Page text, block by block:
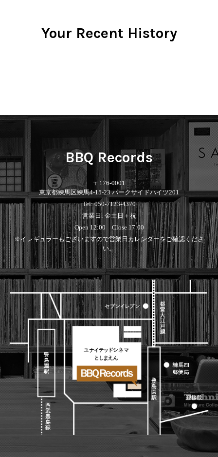
Your Recent History
BBQ Records
〒176-0001
東京都練馬区練馬4-15-23 パークサイドハイツ201
Tel: 050-7123-4370
営業日: 金土日＋祝
Open 12:00 Close 17:00
※イレギュラーもございますので営業日カレンダーをご確認くださ
い。